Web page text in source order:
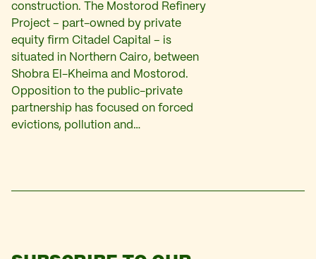
construction. The Mostorod Refinery
Project – part-owned by private
equity firm Citadel Capital – is
situated in Northern Cairo, between
Shobra El-Kheima and Mostorod.
Opposition to the public-private
partnership has focused on forced
evictions, pollution and…